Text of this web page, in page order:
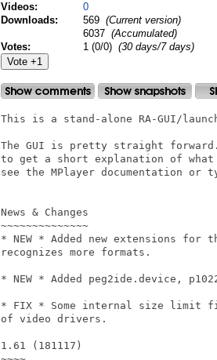
Videos:
0
Downloads:
569 (Current version)
6037 (Accumulated)
Votes:
1 (0/0) (30 days/7 days)
This is a stand-alone RA-GUI/
The GUI is pretty straight forward.
to get a short explanation of
see the MPlayer documentation
News & Changes
~~~~~~~~~~~~~~
* NEW * Added new extensions
recognizes more formats.
* NEW * Added peg2ide.device,
* FIX * Some internal size limit
of video drivers.
1.61 (181117)